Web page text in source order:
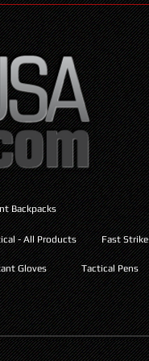
Backpacks
Gloves Tactical Pens
- All Products Fast Strike